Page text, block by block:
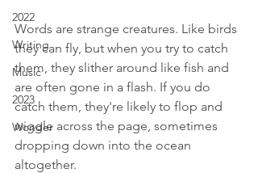
2022
Writing
Music
2023
Wonder
Words are strange creatures. Like birds
they can fly, but when you try to catch
them, they slither around like fish and
are often gone in a flash. If you do
catch them, they're likely to flop and
wiggle across the page, sometimes
dropping down into the ocean
altogether.